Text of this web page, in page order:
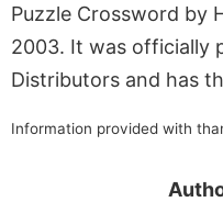
Puzzle Crossword by
2003. It was officially
Distributors and has
Information provided with